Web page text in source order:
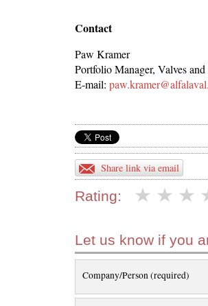
Contact
Paw Kramer
Portfolio Manager, Valves
E-mail:
Share link via email
Rating:
Let us know if you
Company/Person (required)